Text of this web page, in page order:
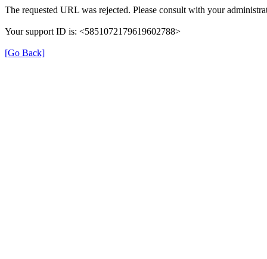
The requested URL was rejected. Please consult with your
Your support ID is: <5851072179619602788>
[Go Back]